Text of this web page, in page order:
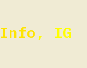
Info, IG